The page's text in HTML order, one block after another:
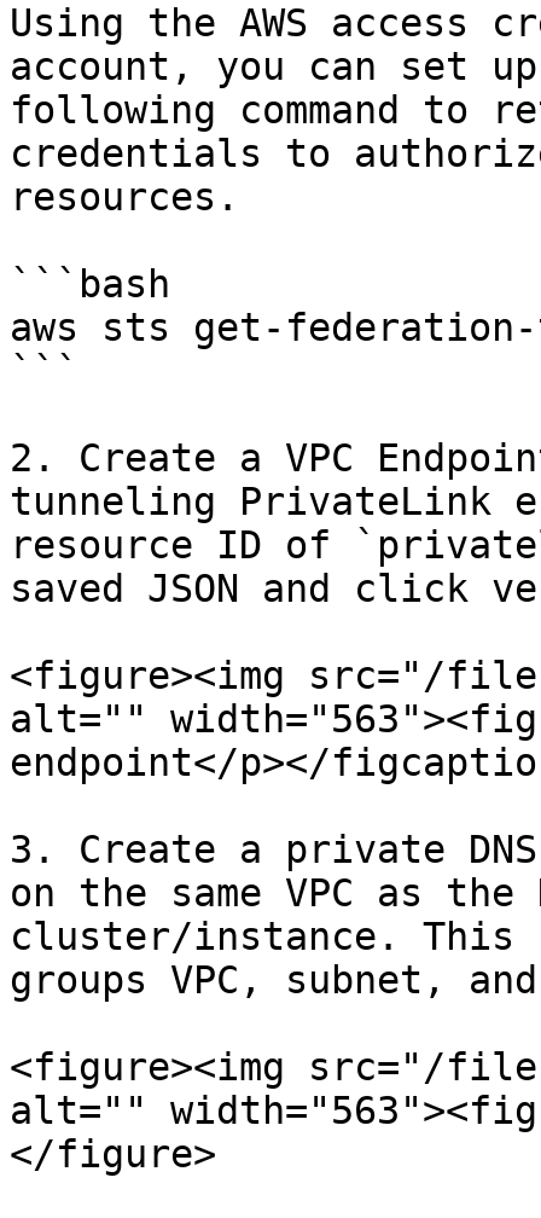
Using the AWS
account, you can set
following command to
credentials to
resources.
```bash
aws sts get-
```
2. Create a VPC
tunneling PrivateLink
resource ID of
saved JSON and click
<figure><img src="/files/
alt=""
endpoint</p></
3. Create a private DNS
on the same VPC as the
cluster/instance. This
groups VPC, subnet,
<figure><img src="/files/
alt=""
</figure>